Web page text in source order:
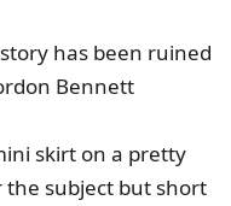
has been ruined
Bennett
skirt on a pretty
subject but short